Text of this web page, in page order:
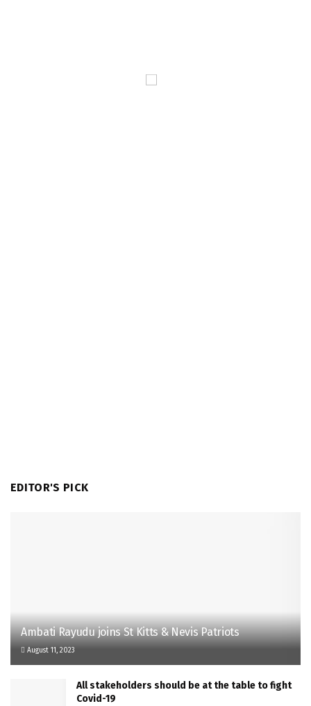
EDITOR'S PICK
Ambati Rayudu joins St Kitts & Nevis Patriots
August 11, 2023
All stakeholders should be at the table to fight
Covid-19